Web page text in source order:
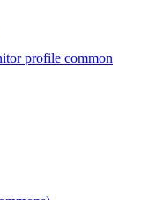
profile common